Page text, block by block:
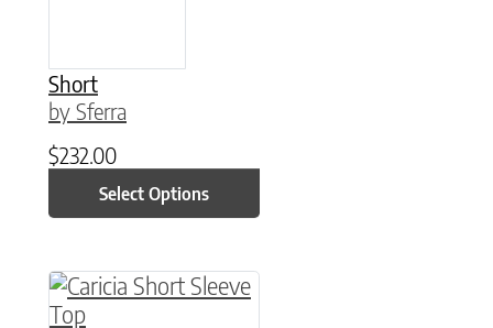
Short
by Sferra
$232.00
Select Options
This product has multiple variants. The